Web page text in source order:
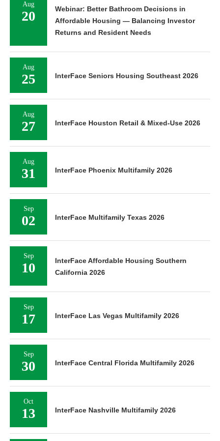
Aug
20
Webinar: Better Bathroom Decisions in
Affordable Housing — Balancing Investor
Returns and Resident Needs
Aug
25 InterFace Seniors Housing Southeast 2026
Aug
27 InterFace Houston Retail & Mixed-Use 2026
Aug
31 InterFace Phoenix Multifamily 2026
Sep
02 InterFace Multifamily Texas 2026
Sep
10
InterFace Affordable Housing Southern
California 2026
Sep
17 InterFace Las Vegas Multifamily 2026
Sep
30 InterFace Central Florida Multifamily 2026
Oct
13 InterFace Nashville Multifamily 2026